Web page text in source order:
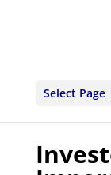
Select Page